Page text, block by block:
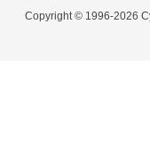
Copyright © 1996-2026